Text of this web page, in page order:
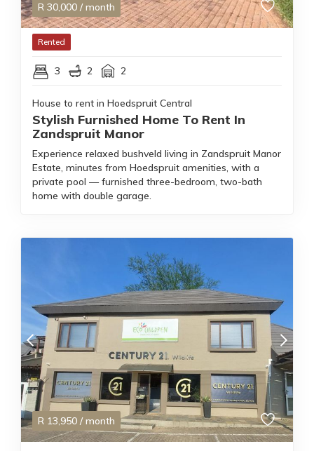
R 30,000 / month
Rented
3 2 2
House to rent in Hoedspruit Central
Stylish Furnished Home To Rent In
Zandspruit Manor
Experience relaxed bushveld living in Zandspruit Manor
Estate, minutes from Hoedspruit amenities, with a
private pool — furnished three-bedroom, two-bath
home with double garage.
R 13,950 / month